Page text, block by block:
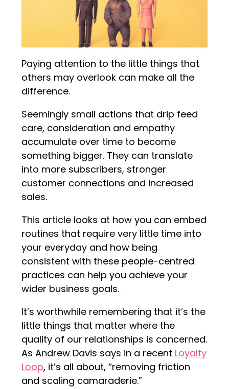
Paying attention to the little things that
others may overlook can make all the
difference.
Seemingly small actions that drip feed
care, consideration and empathy
accumulate over time to become
something bigger. They can translate
into more subscribers, stronger
customer connections and increased
sales.
This article looks at how you can embed
routines that require very little time into
your everyday and how being
consistent with these people-centred
practices can help you achieve your
wider business goals.
It’s worthwhile remembering that it’s the
little things that matter where the
quality of our relationships is concerned.
As Andrew Davis says in a recent Loyalty
Loop, it’s all about, “removing friction
and scaling camaraderie.”